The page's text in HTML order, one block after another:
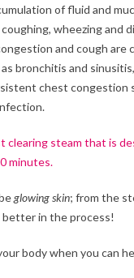
of fluid and
wheezing and
and cough are
bronchitis and
chest congestion
clearing steam that is
minutes.
glowing skin; from the
in the process!
body when you can